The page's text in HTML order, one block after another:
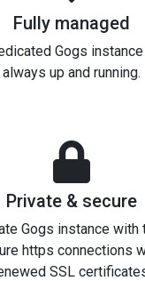
Fully managed
Gogs instance
always up and running.
Private & secure
Gogs instance
https connections
SSL